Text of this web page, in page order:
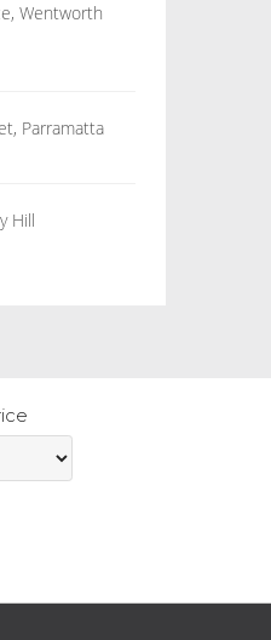
Wentworth
Parramatta
Hill